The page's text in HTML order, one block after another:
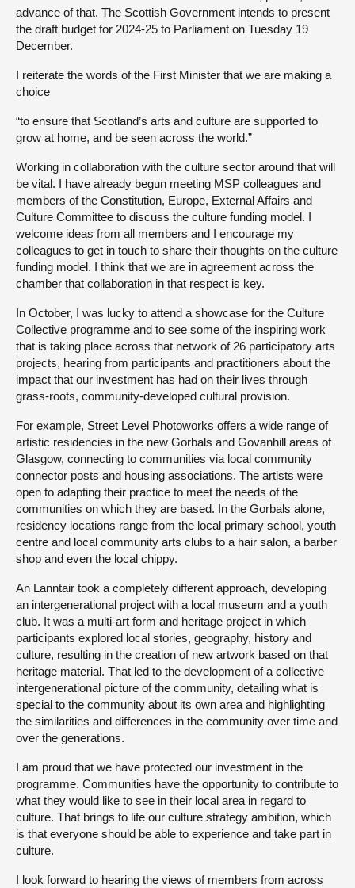
advance of that. The Scottish Government intends to present
the draft budget for 2024-25 to Parliament on Tuesday 19
December.
I reiterate the words of the First Minister that we are making a
choice
“to ensure that Scotland’s arts and culture are supported to
grow at home, and be seen across the world.”
Working in collaboration with the culture sector around that will
be vital. I have already begun meeting MSP colleagues and
members of the Constitution, Europe, External Affairs and
Culture Committee to discuss the culture funding model. I
welcome ideas from all members and I encourage my
colleagues to get in touch to share their thoughts on the culture
funding model. I think that we are in agreement across the
chamber that collaboration in that respect is key.
In October, I was lucky to attend a showcase for the Culture
Collective programme and to see some of the inspiring work
that is taking place across that network of 26 participatory arts
projects, hearing from participants and practitioners about the
impact that our investment has had on their lives through
grass-roots, community-developed cultural provision.
For example, Street Level Photoworks offers a wide range of
artistic residencies in the new Gorbals and Govanhill areas of
Glasgow, connecting to communities via local community
connector posts and housing associations. The artists were
open to adapting their practice to meet the needs of the
communities on which they are based. In the Gorbals alone,
residency locations range from the local primary school, youth
centre and local community arts clubs to a hair salon, a barber
shop and even the local chippy.
An Lanntair took a completely different approach, developing
an intergenerational project with a local museum and a youth
club. It was a multi-art form and heritage project in which
participants explored local stories, geography, history and
culture, resulting in the creation of new artwork based on that
heritage material. That led to the development of a collective
intergenerational picture of the community, detailing what is
special to the community about its own area and highlighting
the similarities and differences in the community over time and
over the generations.
I am proud that we have protected our investment in the
programme. Communities have the opportunity to contribute to
what they would like to see in their local area in regard to
culture. That brings to life our culture strategy ambition, which
is that everyone should be able to experience and take part in
culture.
I look forward to hearing the views of members from across